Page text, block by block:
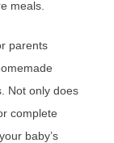
meals.
parents
Not only does
complete
baby’s